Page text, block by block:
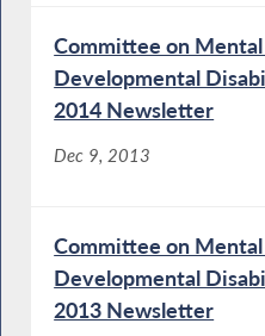
Committee on
Developmental
2014 Newsletter
Dec 9, 2013
Committee on
Developmental
2013 Newsletter